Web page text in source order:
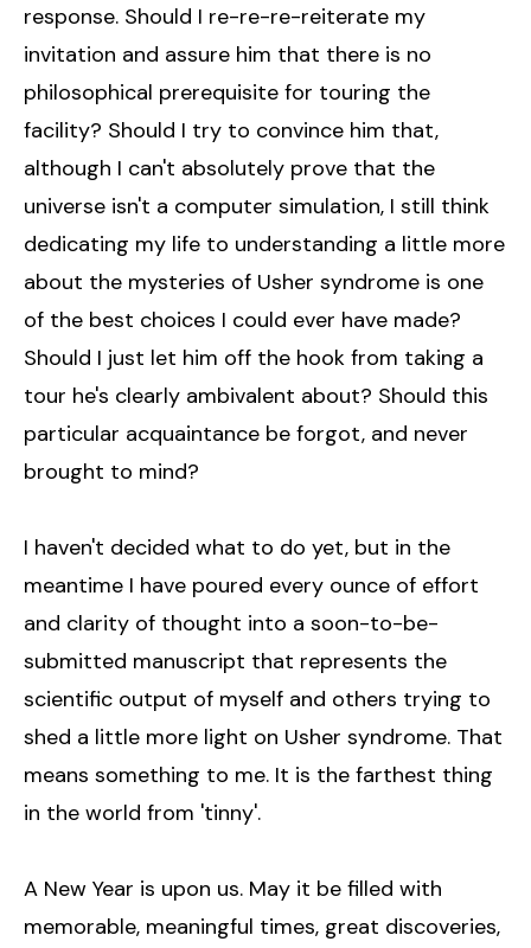
response. Should I re-re-re-reiterate my
invitation and assure him that there is no
philosophical prerequisite for touring the
facility? Should I try to convince him that,
although I can't absolutely prove that the
universe isn't a computer simulation, I still think
dedicating my life to understanding a little more
about the mysteries of Usher syndrome is one
of the best choices I could ever have made?
Should I just let him off the hook from taking a
tour he's clearly ambivalent about? Should this
particular acquaintance be forgot, and never
brought to mind?
I haven't decided what to do yet, but in the
meantime I have poured every ounce of effort
and clarity of thought into a soon-to-be-
submitted manuscript that represents the
scientific output of myself and others trying to
shed a little more light on Usher syndrome. That
means something to me. It is the farthest thing
in the world from 'tinny'.
A New Year is upon us. May it be filled with
memorable, meaningful times, great discoveries,